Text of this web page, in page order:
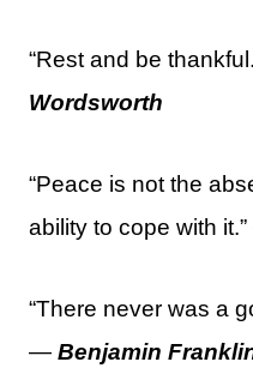
“Rest and be
Wordsworth
“Peace is not the
ability to cope with
“There never was a
— Benjamin